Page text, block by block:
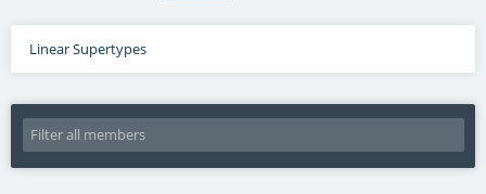
Linear Supertypes